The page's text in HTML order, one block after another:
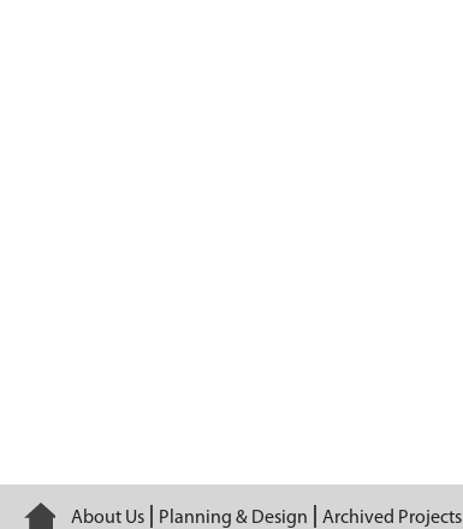
Home
About Us Planning & Design Archived Projects